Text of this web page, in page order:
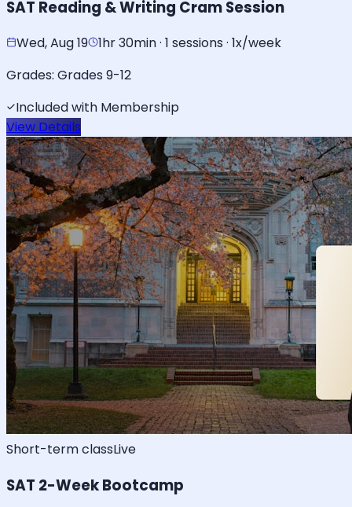
SAT Reading & Writing Cram Session
Wed, Aug 19 1hr 30min · 1 sessions · 1x/week
Grades: Grades 9-12
Included with Membership
View Details
Short-term classLive
SAT 2-Week Bootcamp